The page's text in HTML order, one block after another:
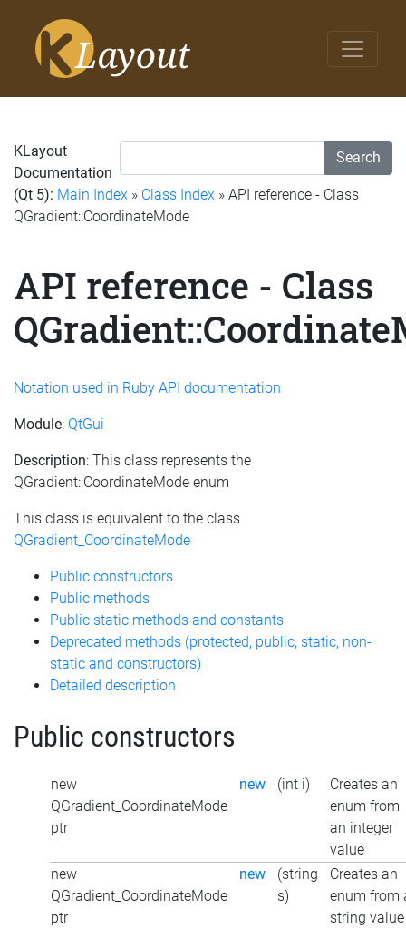
Search
KLayout
Documentation
(Qt 5): Main Index » Class Index » API reference - Class
QGradient::CoordinateMode
API reference - Class
Notation used in Ruby API documentation
Module: QtGui
Description: This class represents the
QGradient::CoordinateMode enum
This class is equivalent to the class
QGradient_CoordinateMode
Public constructors
Public methods
Public static methods and constants
Deprecated methods (protected, public, static, non-
static and constructors)
Detailed description
Public constructors
new
QGradient_CoordinateMode
ptr
new (int i)
Creates an
enum from
an integer
value
new
QGradient_CoordinateMode
ptr
new
(string
s)
Creates an
enum from
string value